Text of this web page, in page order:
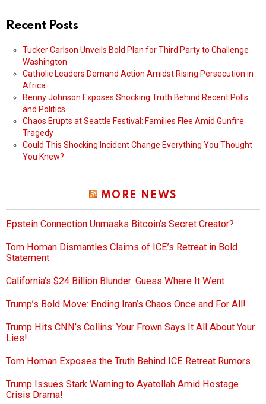
Recent Posts
Tucker Carlson Unveils Bold Plan for Third Party to Challenge
Washington
Catholic Leaders Demand Action Amidst Rising Persecution in
Africa
Benny Johnson Exposes Shocking Truth Behind Recent Polls
and Politics
Chaos Erupts at Seattle Festival: Families Flee Amid Gunfire
Tragedy
Could This Shocking Incident Change Everything You Thought
You Knew?
MORE NEWS
Epstein Connection Unmasks Bitcoin’s Secret Creator?
Tom Homan Dismantles Claims of ICE’s Retreat in Bold
Statement
California’s $24 Billion Blunder: Guess Where It Went
Trump’s Bold Move: Ending Iran’s Chaos Once and For All!
Trump Hits CNN’s Collins: Your Frown Says It All About Your
Lies!
Tom Homan Exposes the Truth Behind ICE Retreat Rumors
Trump Issues Stark Warning to Ayatollah Amid Hostage
Crisis Drama!